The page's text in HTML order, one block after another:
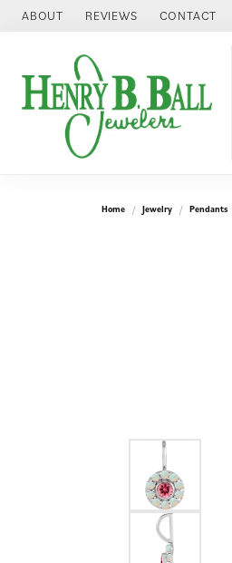
ABOUT REVIEWS CONTACT
Home Jewelry Pendants